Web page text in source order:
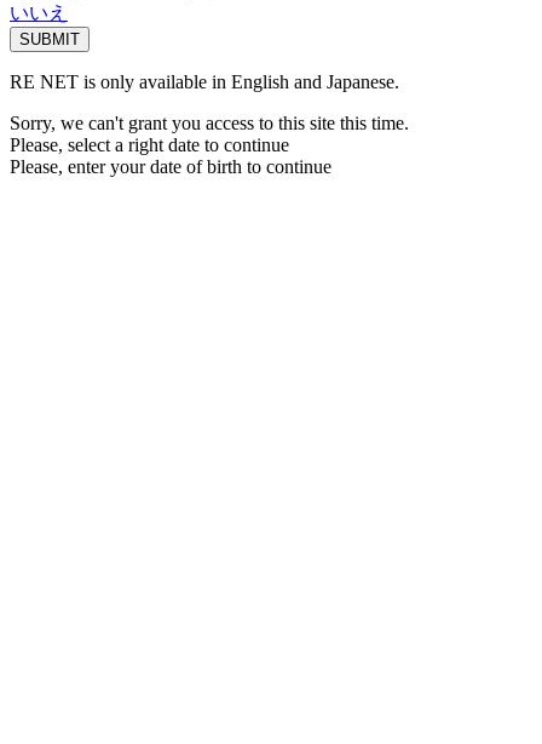
いいえ
RE NET is only available in English and Japanese.
Sorry, we can't grant you access to this site this time.
Please, select a right date to continue
Please, enter your date of birth to continue